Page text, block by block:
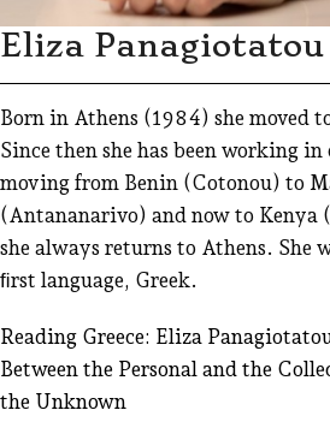
Eliza Panagiotatou
Born in Athens (1984) she moved
Since then she has been working
moving from Benin (Cotonou) to
(Antananarivo) and now to Kenya
she always returns to Athens. She
ﬁrst language, Greek.
Reading Greece: Eliza
Between the Personal and the
the Unknown